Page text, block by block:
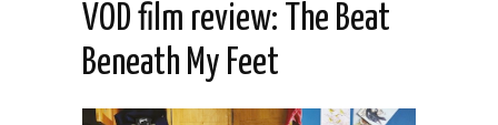
VOD film review: The Beat
Beneath My Feet